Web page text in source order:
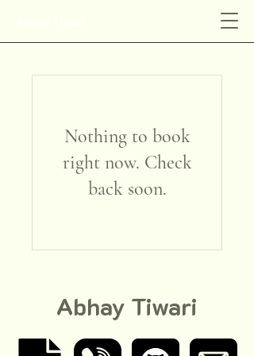
Nothing to book
right now. Check
back soon.
Abhay Tiwari